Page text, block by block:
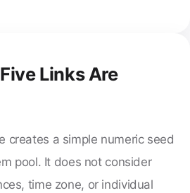
Links Are
creates a simple numeric seed
pool. It does not consider
time zone, or individual